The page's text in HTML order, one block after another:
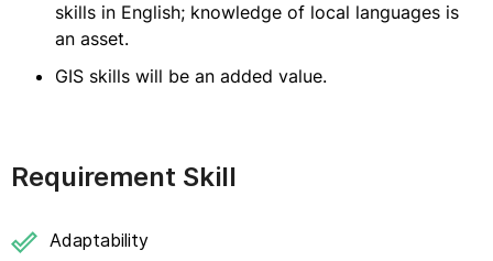
skills in English; knowledge of local languages is
an asset.
GIS skills will be an added value.
Requirement Skill
Adaptability